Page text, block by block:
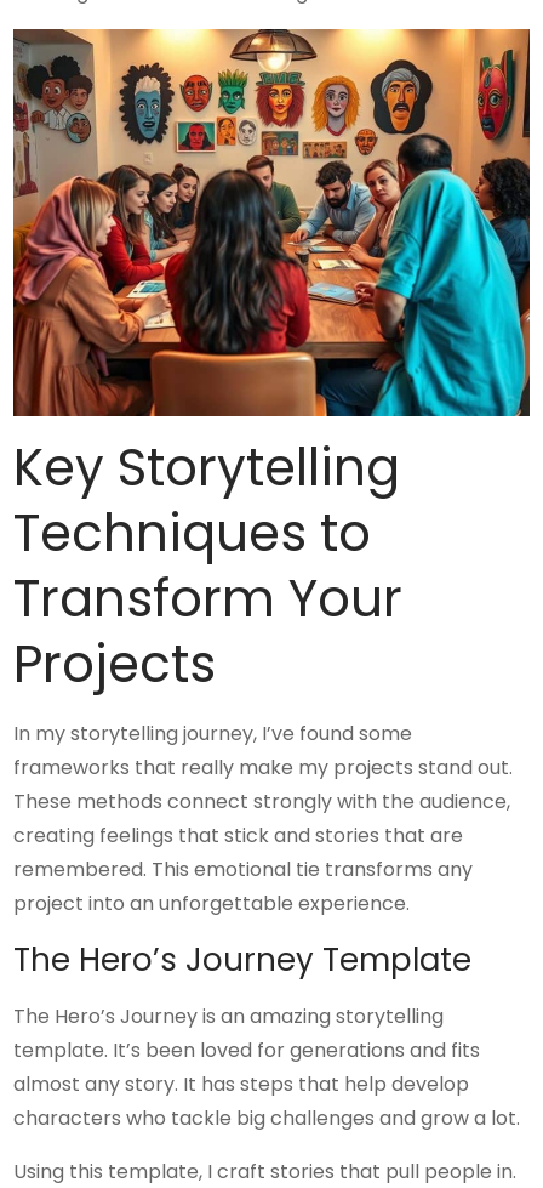
Key Storytelling
Techniques to
Transform Your
Projects
In my storytelling journey, I’ve found some
frameworks that really make my projects stand out.
These methods connect strongly with the audience,
creating feelings that stick and stories that are
remembered. This emotional tie transforms any
project into an unforgettable experience.
The Hero’s Journey Template
The Hero’s Journey is an amazing storytelling
template. It’s been loved for generations and fits
almost any story. It has steps that help develop
characters who tackle big challenges and grow a lot.
Using this template, I craft stories that pull people in.